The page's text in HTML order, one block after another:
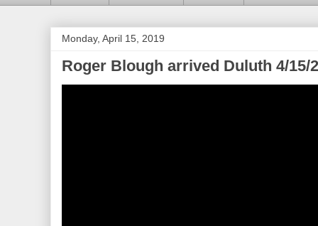
Monday, April 15, 2019
Roger Blough arrived Duluth 4/15/